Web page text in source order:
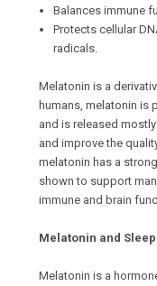
Balances immune
Protects cellular
radicals.
Melatonin is a
humans, melatonin is
and is released
and improve the
melatonin has a
shown to support
immune and brain
Melatonin and Sleep
Melatonin is a